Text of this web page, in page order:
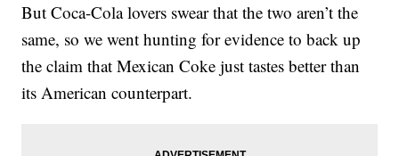
But Coca-Cola lovers swear that the two aren’t the
same, so we went hunting for evidence to back up
the claim that Mexican Coke just tastes better than
its American counterpart.